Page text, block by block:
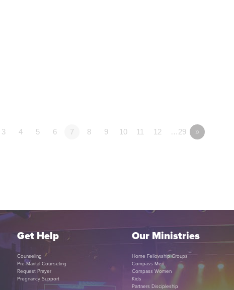
3 4 5 6 7 8 9 10 11 12 …29 »
Get Help
Counseling
Pre-Marital Counseling
Request Prayer
Pregnancy Support
Our Ministries
Home Fellowship Groups
Compass Men
Compass Women
Kids
Partners Discipleship